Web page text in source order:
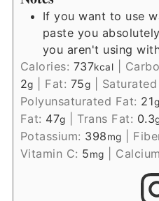
If you want to use
paste you
you aren't using
Calories: 737kcal
2g Fat: 75g
Polyunsaturated Fat: 21g
Fat: 47g Trans Fat: 0.3
Potassium: 398mg
Vitamin C: 5mg